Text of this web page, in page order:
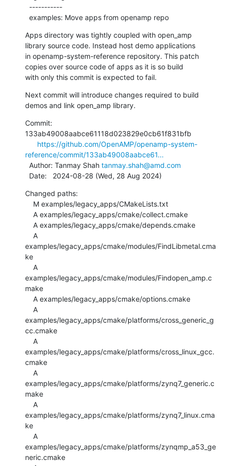
  examples: Move apps from openamp repo
Apps directory was tightly coupled with open_amp
library source code. Instead host demo applications
in openamp-system-reference repository. This patch
copies over source code of apps as it is so build
with only this commit is expected to fail.
Next commit will introduce changes required to build
demos and link open_amp library.
Commit:
133ab49008aabce61118d023829e0cb61f831bfb
https://github.com/OpenAMP/openamp-system-
reference/commit/133ab49008aabce61...
  Author: Tanmay Shah
tanmay.shah@amd.com
  Date:   2024-08-28 (Wed, 28 Aug 2024)
Changed paths:
examples/legacy_apps/cmake/modules/FindLibmetal.cma
ke
examples/legacy_apps/cmake/modules/Findopen_amp.c
make
examples/legacy_apps/cmake/platforms/cross_generic_g
cc.cmake
examples/legacy_apps/cmake/platforms/cross_linux_gcc.
cmake
examples/legacy_apps/cmake/platforms/zynq7_generic.c
make
examples/legacy_apps/cmake/platforms/zynq7_linux.cma
ke
examples/legacy_apps/cmake/platforms/zynqmp_a53_ge
neric.cmake